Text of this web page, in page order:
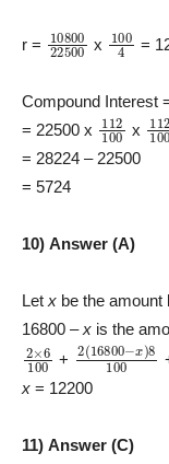
r = 10800 22500
x 100 =
Compound Interest
= 22500 x 112 100
x 112
= 28224 – 22500
= 5724
10) Answer (A)
Let x be the amount
16800 –x is the
2×6 100
+ 2(16800−
x = 12200
11) Answer (C)